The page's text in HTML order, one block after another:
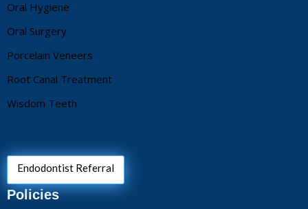
Oral Hygiene
Oral Surgery
Porcelain Veneers
Root Canal Treatment
Wisdom Teeth
Endodontist Referral
Policies